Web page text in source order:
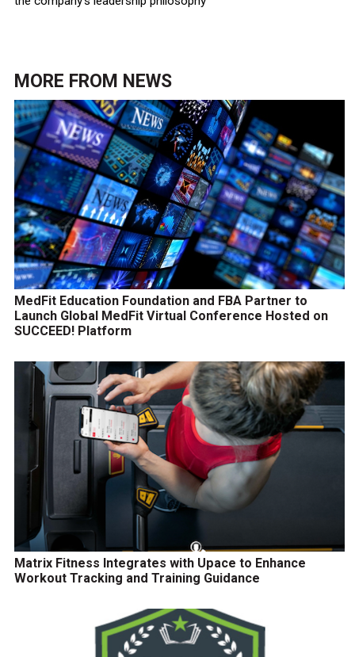
MORE FROM NEWS
MedFit Education Foundation and FBA Partner to
Launch Global MedFit Virtual Conference Hosted on
SUCCEED! Platform
Matrix Fitness Integrates with Upace to Enhance
Workout Tracking and Training Guidance